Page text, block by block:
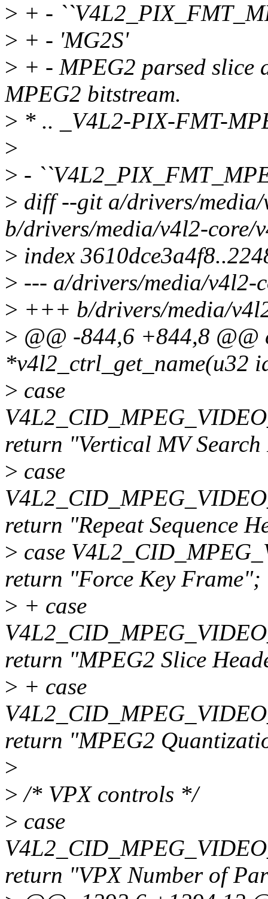
> + -
> + - 'MG2S'
> + - MPEG2 parsed slice
MPEG2 bitstream.
> * .. _V4L2-PIX-FMT-
>
> -
> diff --git a/drivers/
b/drivers/media/v4l2-core/
> index
> --- a/drivers/media/v4l2-
> +++ b/drivers/media/
> @@ -844,6 +844,8 @@
*v4l2_ctrl_get_name(u32
> case
return "Vertical MV Search
> case
return "Repeat Sequence
> case
return "Force Key Frame";
> + case
return "MPEG2 Slice
> + case
return "MPEG2
>
> /* VPX controls */
> case
return "VPX Number of